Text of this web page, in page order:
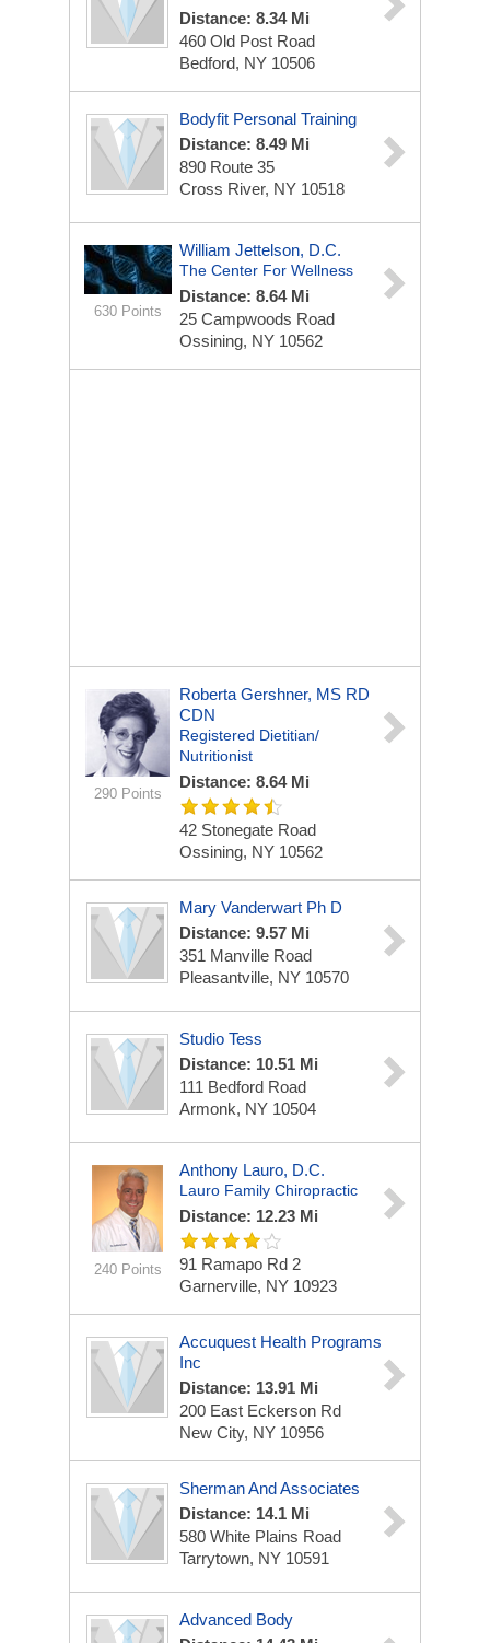
Distance: 8.34 Mi
460 Old Post Road
Bedford, NY 10506
Bodyfit Personal Training
Distance: 8.49 Mi
890 Route 35
Cross River, NY 10518
630 Points
William Jettelson, D.C.
The Center For Wellness
Distance: 8.64 Mi
25 Campwoods Road
Ossining, NY 10562
290 Points
Roberta Gershner, MS RD
CDN
Registered Dietitian/
Nutritionist
Distance: 8.64 Mi
42 Stonegate Road
Ossining, NY 10562
Mary Vanderwart Ph D
Distance: 9.57 Mi
351 Manville Road
Pleasantville, NY 10570
Studio Tess
Distance: 10.51 Mi
111 Bedford Road
Armonk, NY 10504
240 Points
Anthony Lauro, D.C.
Lauro Family Chiropractic
Distance: 12.23 Mi
91 Ramapo Rd 2
Garnerville, NY 10923
Accuquest Health Programs
Inc
Distance: 13.91 Mi
200 East Eckerson Rd
New City, NY 10956
Sherman And Associates
Distance: 14.1 Mi
580 White Plains Road
Tarrytown, NY 10591
Advanced Body